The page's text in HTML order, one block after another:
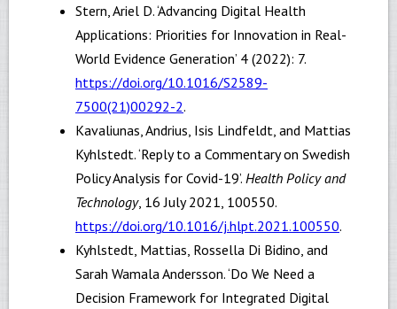
Stern, Ariel D. ‘Advancing Digital Health
Applications: Priorities for Innovation in Real-
World Evidence Generation’ 4 (2022): 7.
https://doi.org/10.1016/S2589-
7500(21)00292-2.
Kavaliunas, Andrius, Isis Lindfeldt, and Mattias
Kyhlstedt. ‘Reply to a Commentary on Swedish
Policy Analysis for Covid-19’. Health Policy and
Technology, 16 July 2021, 100550.
https://doi.org/10.1016/j.hlpt.2021.100550.
Kyhlstedt, Mattias, Rossella Di Bidino, and
Sarah Wamala Andersson. ‘Do We Need a
Decision Framework for Integrated Digital